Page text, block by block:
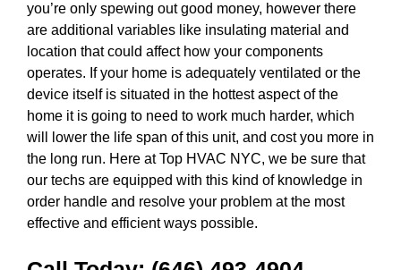
you’re only spewing out good money, however there
are additional variables like insulating material and
location that could affect how your components
operates. If your home is adequately ventilated or the
device itself is situated in the hottest aspect of the
home it is going to need to work much harder, which
will lower the life span of this unit, and cost you more in
the long run. Here at Top HVAC NYC, we be sure that
our techs are equipped with this kind of knowledge in
order handle and resolve your problem at the most
effective and efficient ways possible.